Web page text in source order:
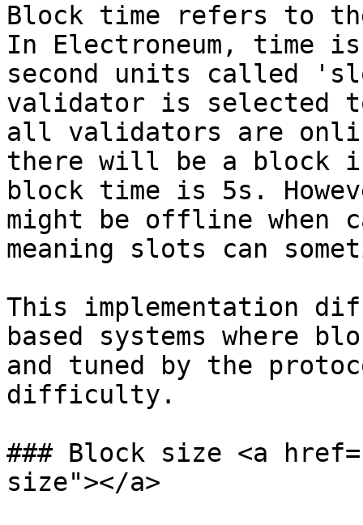
Block time refers to
In Electroneum, time
second units called
validator is selected
all validators are
there will be a block
block time is 5s.
might be offline when
meaning slots can
This implementation
based systems where
and tuned by the
difficulty.
### Block size <a
size"></a>